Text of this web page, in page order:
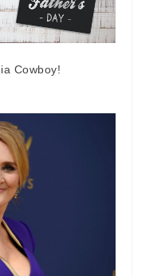
Cowboy!